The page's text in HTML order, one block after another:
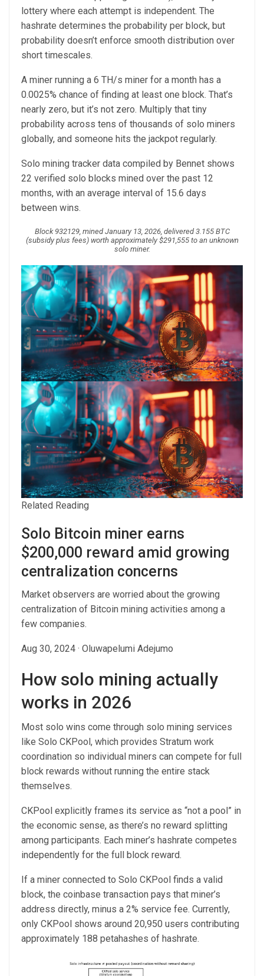
lottery where each attempt is independent. The
hashrate determines the probability per block, but
probability doesn’t enforce smooth distribution over
short timescales.
A miner running a 6 TH/s miner for a month has a
0.0025% chance of finding at least one block. That’s
nearly zero, but it’s not zero. Multiply that tiny
probability across tens of thousands of solo miners
globally, and someone hits the jackpot regularly.
Solo mining tracker data compiled by Bennet shows
22 verified solo blocks mined over the past 12
months, with an average interval of 15.6 days
between wins.
Block 932129, mined January 13, 2026, delivered 3.155 BTC
(subsidy plus fees) worth approximately $291,555 to an unknown
solo miner.
Related Reading
Solo Bitcoin miner earns
$200,000 reward amid growing
centralization concerns
Market observers are worried about the growing
centralization of Bitcoin mining activities among a
few companies.
Aug 30, 2024 · Oluwapelumi Adejumo
How solo mining actually
works in 2026
Most solo wins come through solo mining services
like Solo CKPool, which provides Stratum work
coordination so individual miners can compete for full
block rewards without running the entire stack
themselves.
CKPool explicitly frames its service as “not a pool” in
the economic sense, as there’s no reward splitting
among participants. Each miner’s hashrate competes
independently for the full block reward.
If a miner connected to Solo CKPool finds a valid
block, the coinbase transaction pays that miner’s
address directly, minus a 2% service fee. Currently,
only CKPool shows around 20,950 users contributing
approximately 188 petahashes of hashrate.